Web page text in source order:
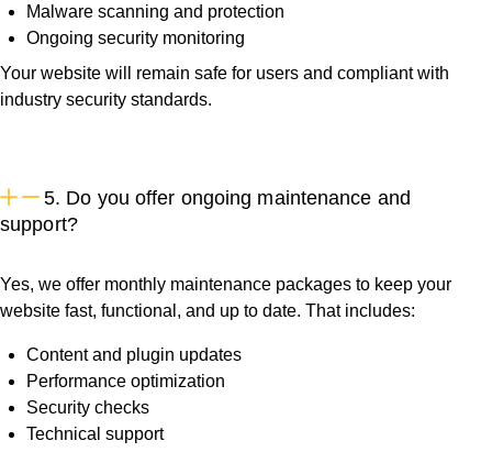
Malware scanning and protection
Ongoing security monitoring
Your website will remain safe for users and compliant with
industry security standards.
5. Do you offer ongoing maintenance and
support?
Yes, we offer monthly maintenance packages to keep your
website fast, functional, and up to date. That includes:
Content and plugin updates
Performance optimization
Security checks
Technical support